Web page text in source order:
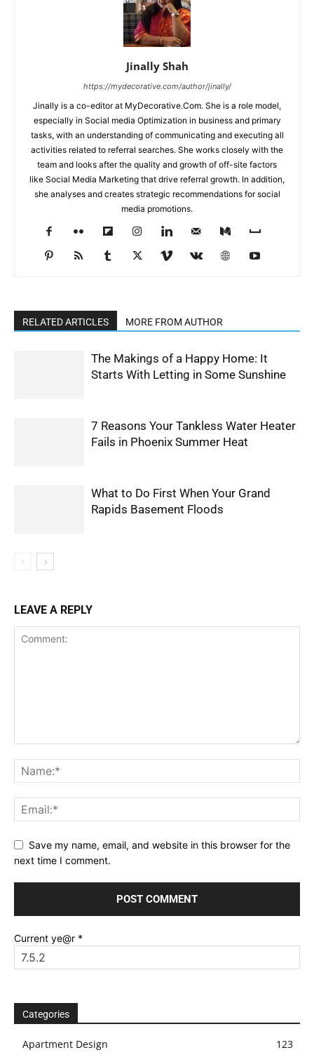
Jinally Shah
https://mydecorative.com/author/jinally/
Jinally is a co-editor at MyDecorative.Com. She is a role model,
especially in Social media Optimization in business and primary
tasks, with an understanding of communicating and executing all
activities related to referral searches. She works closely with the
team and looks after the quality and growth of off-site factors
like Social Media Marketing that drive referral growth. In addition,
she analyses and creates strategic recommendations for social
media promotions.
RELATED ARTICLES MORE FROM AUTHOR
The Makings of a Happy Home: It
Starts With Letting in Some Sunshine
7 Reasons Your Tankless Water Heater
Fails in Phoenix Summer Heat
What to Do First When Your Grand
Rapids Basement Floods
LEAVE A REPLY
Save my name, email, and website in this browser for the
next time I comment.
Current ye@r *
Categories
Apartment Design 123